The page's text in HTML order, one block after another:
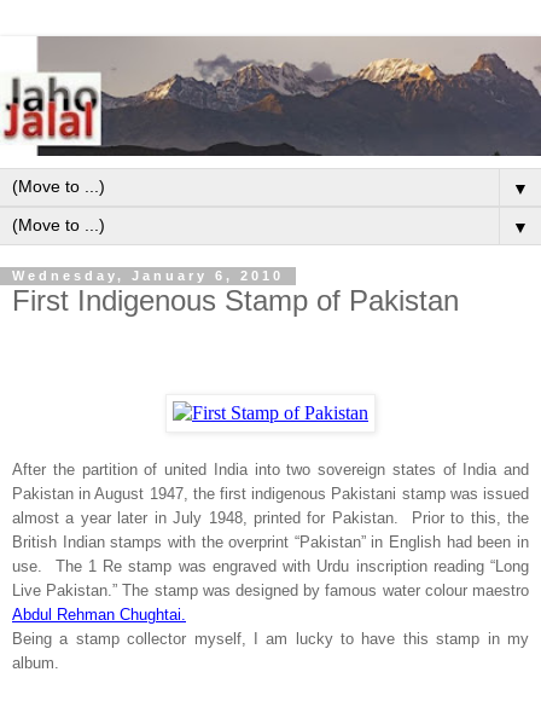
▼
▼
Wednesday, January 6, 2010
First Indigenous Stamp of Pakistan
After the partition of united Indiainto two sovereign states of Indiaand
Pakistan in August 1947, the first indigenous Pakistani stamp was issued
almost a year later in July 1948, printed for Pakistan. Prior to this, the
British Indian stamps with the overprint “Pakistan” in English had been in
use. The 1 Re stamp was engraved with Urdu inscription reading “Long
Live Pakistan.” The stamp was designed by famous water colour maestro
Abdul Rehman Chughtai.
Being a stamp collector myself, I am lucky to have this stamp in my
album.